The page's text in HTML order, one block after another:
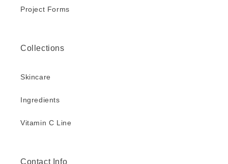
Project Forms
Collections
Skincare
Ingredients
Vitamin C Line
Contact Info